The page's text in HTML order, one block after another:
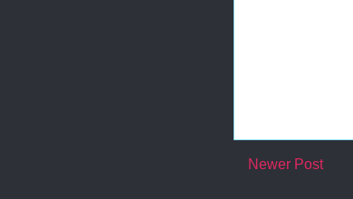
Newer Post